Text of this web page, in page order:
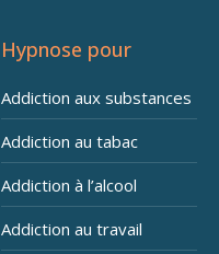
Hypnose pour
Addiction aux substances
Addiction au tabac
Addiction à l’alcool
Addiction au travail